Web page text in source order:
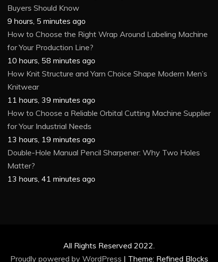
Buyers Should Know
9 hours, 5 minutes ago
How to Choose the Right Wrap Around Labeling Machine
for Your Production Line?
10 hours, 58 minutes ago
How Knit Structure and Yarn Choice Shape Modern Men’s
Knitwear
11 hours, 39 minutes ago
How to Choose a Reliable Orbital Cutting Machine Supplier
for Your Industrial Needs
13 hours, 19 minutes ago
Double-Hole Manual Pencil Sharpener: Why Two Holes
Matter?
13 hours, 41 minutes ago
All Rights Reserved 2022.
Proudly powered by WordPress | Theme: Refined Blocks